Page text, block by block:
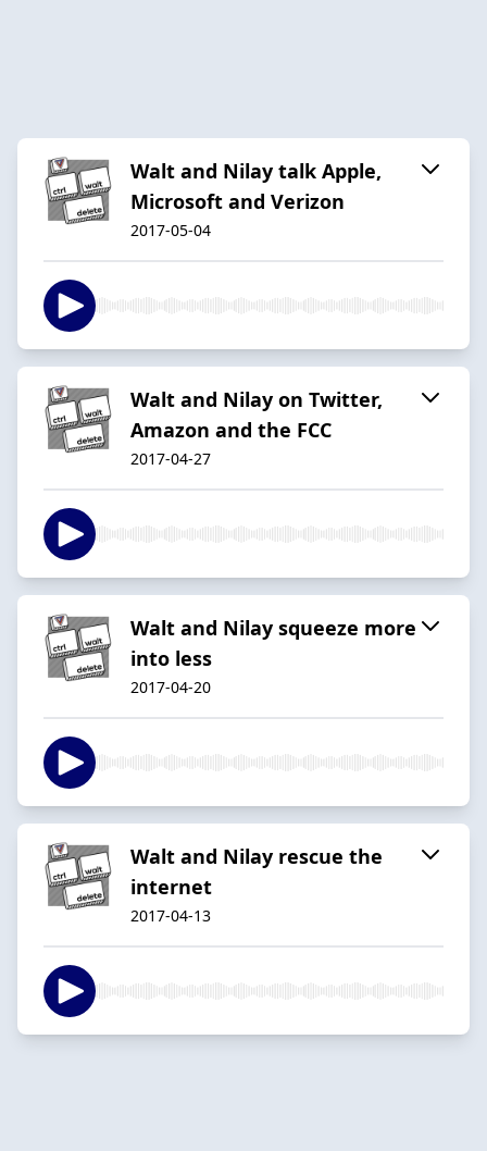
Walt and Nilay talk Apple,
Microsoft and Verizon
2017-05-04
Walt and Nilay on Twitter,
Amazon and the FCC
2017-04-27
Walt and Nilay squeeze more
into less
2017-04-20
Walt and Nilay rescue the
internet
2017-04-13